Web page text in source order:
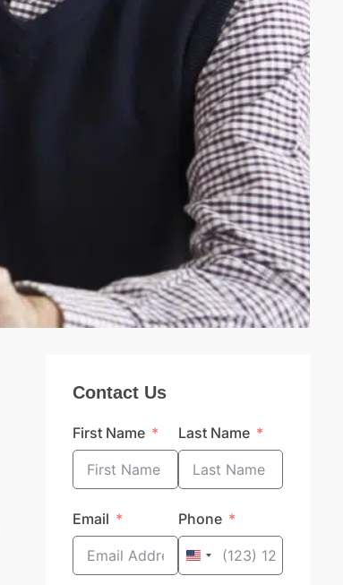
Contact Us
First Name Last Name
Email Phone
United